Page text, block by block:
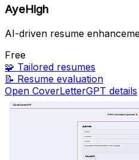
AyeHigh
AI-driven resume
Free
🧩 Tailored resumes
📝 Resume evaluation
Open CoverLetterGPT details